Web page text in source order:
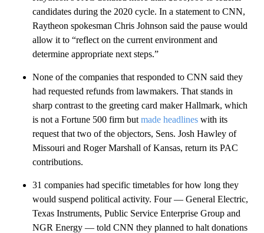
candidates during the 2020 cycle. In a statement to CNN,
Raytheon spokesman Chris Johnson said the pause would
allow it to “reflect on the current environment and
determine appropriate next steps.”
None of the companies that responded to CNN said they
had requested refunds from lawmakers. That stands in
sharp contrast to the greeting card maker Hallmark, which
is not a Fortune 500 firm but made headlines with its
request that two of the objectors, Sens. Josh Hawley of
Missouri and Roger Marshall of Kansas, return its PAC
contributions.
31 companies had specific timetables for how long they
would suspend political activity. Four — General Electric,
Texas Instruments, Public Service Enterprise Group and
NGR Energy — told CNN they planned to halt donations